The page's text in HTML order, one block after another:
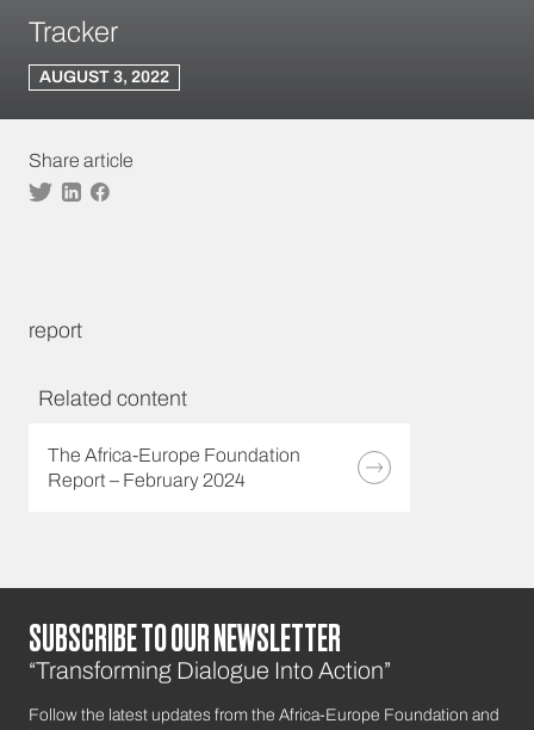
Tracker
AUGUST 3, 2022
Share article
TwitterLinkedinFacebook
report
Related content
The Africa-Europe Foundation
Report – February 2024
SUBSCRIBE TO OUR NEWSLETTER
“Transforming Dialogue Into Action”
Follow the latest updates from the Africa-Europe Foundation and